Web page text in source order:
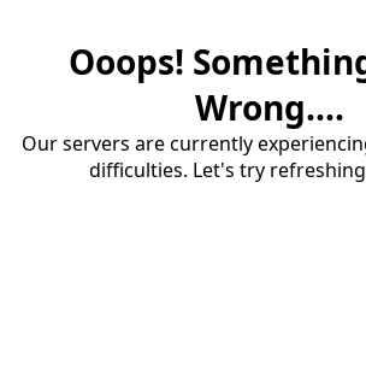
Ooops!
Wrong....
Our servers are currently
difficulties. Let's try